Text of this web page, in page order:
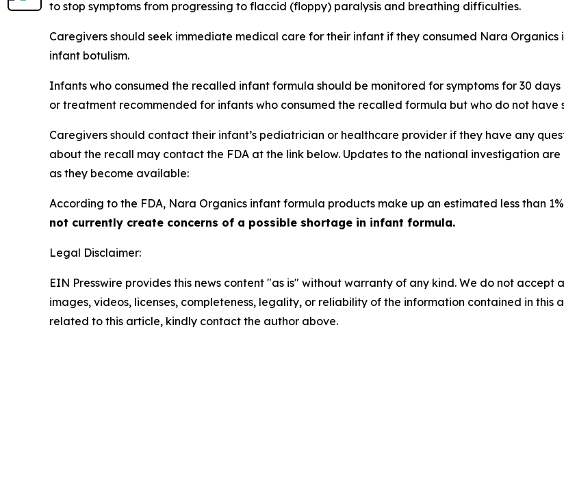
to stop symptoms from progressing to flaccid (floppy) paralysis and breathing difficulties.
Caregivers should seek immediate medical care for their infant if they consumed Nara
infant botulism.
Infants who consumed the recalled infant formula should be monitored for symptoms for 30
or treatment recommended for infants who consumed the recalled formula but who do not have
Caregivers should contact their infant’s pediatrician or healthcare provider if they have any
about the recall may contact the FDA at the link below. Updates to the national investigation are
as they become available:
According to the FDA, Nara Organics infant formula products make up an estimated less than
not currently create concerns of a possible shortage in infant formula.
Legal Disclaimer:
EIN Presswire provides this news content "as is" without warranty of any kind. We do not
images, videos, licenses, completeness, legality, or reliability of the information contained in this
related to this article, kindly contact the author above.